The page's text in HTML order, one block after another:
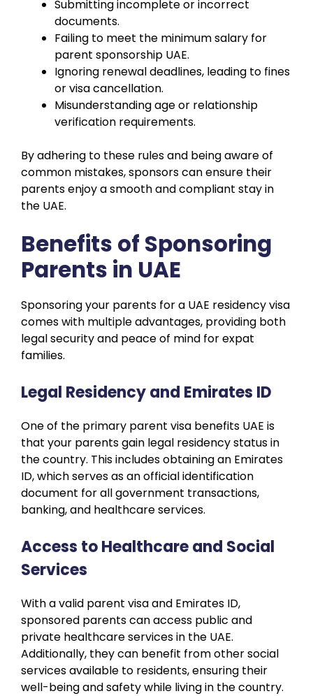
Submitting incomplete or incorrect
documents.
Failing to meet the minimum salary for
parent sponsorship UAE.
Ignoring renewal deadlines, leading to fines
or visa cancellation.
Misunderstanding age or relationship
verification requirements.
By adhering to these rules and being aware of
common mistakes, sponsors can ensure their
parents enjoy a smooth and compliant stay in
the UAE.
Benefits of Sponsoring
Parents in UAE
Sponsoring your parents for a UAE residency visa
comes with multiple advantages, providing both
legal security and peace of mind for expat
families.
Legal Residency and Emirates ID
One of the primary parent visa benefits UAE is
that your parents gain legal residency status in
the country. This includes obtaining an Emirates
ID, which serves as an official identification
document for all government transactions,
banking, and healthcare services.
Access to Healthcare and Social
Services
With a valid parent visa and Emirates ID,
sponsored parents can access public and
private healthcare services in the UAE.
Additionally, they can benefit from other social
services available to residents, ensuring their
well-being and safety while living in the country.